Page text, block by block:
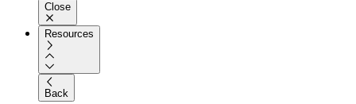
Close
Resources
Back